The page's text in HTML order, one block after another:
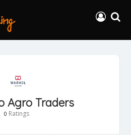
Agro Traders
0 Ratings